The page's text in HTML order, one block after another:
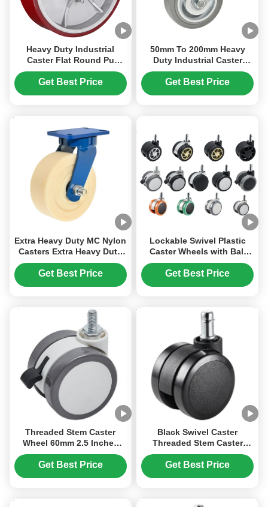
Heavy Duty Industrial
Caster Flat Round Pu
Wheels Cast Iron Core
Whee Load Capacity 270
Get Best Price
50mm To 200mm Heavy
Duty Industrial Caster
Thermoplastic Rubbe TPRr
Pp Core Wheel Hardness
Get Best Price
Extra Heavy Duty MC Nylon
Casters Extra Heavy Duty
Cast Nylon Industrial
Castor Wheels Medical
Get Best Price
Lockable Swivel Plastic
Caster Wheels with Ball
Bearing for Furniture and
Office Chairs
Get Best Price
Threaded Stem Caster
Wheel 60mm 2.5 Inches
Swivel PU Rubber Caster
Chair Wheels Furniture
Get Best Price
Black Swivel Caster
Threaded Stem Caster
Wheel 60mm 2.5 Inches
Swivel PU Rubber Caster
Get Best Price